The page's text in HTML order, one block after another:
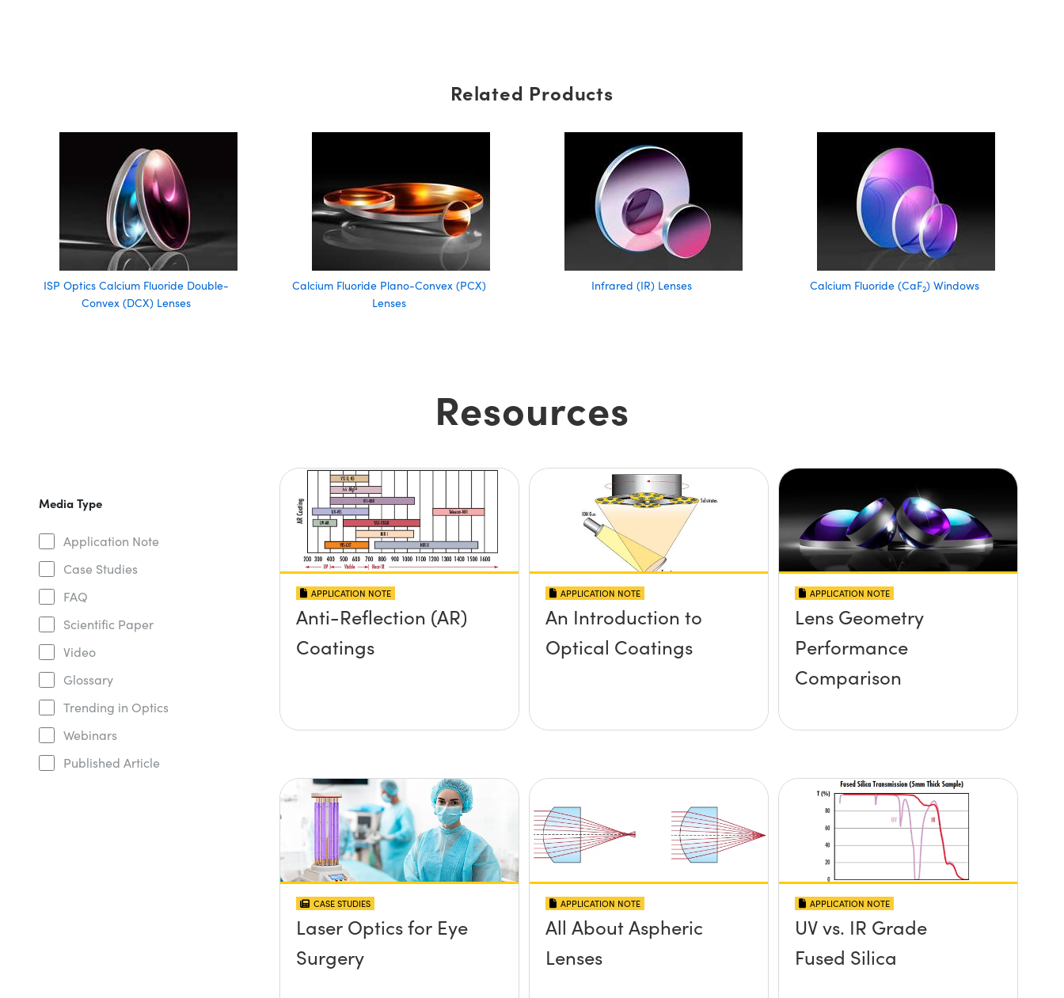
Related Products
ISP Optics Calcium Fluoride Double-
Convex (DCX) Lenses
Calcium Fluoride Plano-Convex (PCX)
Lenses
Infrared (IR) Lenses Calcium Fluoride (CaF2) Windows
Resources
Media Type
Application Note
Case Studies
FAQ
Scientific Paper
Video
Glossary
Trending in Optics
Webinars
Published Article
APPLICATION NOTE
Anti-Reflection (AR)
Coatings
APPLICATION NOTE
An Introduction to
Optical Coatings
APPLICATION NOTE
Lens Geometry
Performance
Comparison
CASE STUDIES
Laser Optics for Eye
Surgery
APPLICATION NOTE
All About Aspheric
Lenses
APPLICATION NOTE
UV vs. IR Grade
Fused Silica